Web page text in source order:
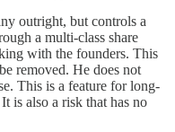
outright, but controls a
a multi-class share
with the founders. This
removed. He does not
This is a feature for long-
is also a risk that has no